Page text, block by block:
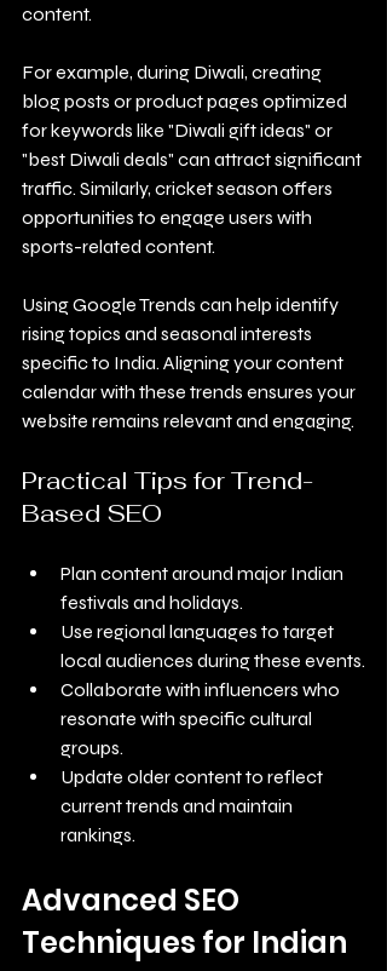
content.
For example, during Diwali, creating
blog posts or product pages optimized
for keywords like "Diwali gift ideas" or
"best Diwali deals" can attract significant
traffic. Similarly, cricket season offers
opportunities to engage users with
sports-related content.
Using Google Trends can help identify
rising topics and seasonal interests
specific to India. Aligning your content
calendar with these trends ensures your
website remains relevant and engaging.
Practical Tips for Trend-
Based SEO
Plan content around major Indian
festivals and holidays.
Use regional languages to target
local audiences during these events.
Collaborate with influencers who
resonate with specific cultural
groups.
Update older content to reflect
current trends and maintain
rankings.
Advanced SEO
Techniques for Indian